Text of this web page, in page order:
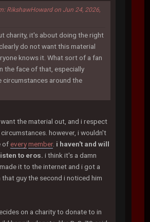
RikshawHoward on Jun 24, 2026,
charity, it's about doing the right
do not want this material
knows it. What sort of a fan
the face of that, especially
circumstances around the
the material out, and i respect
however, i wouldn't
ofevery member. i haven't and will
to eros. i think it's a damn
it to the internet and i got a
guy the second i noticed him
on a charity to donate to in